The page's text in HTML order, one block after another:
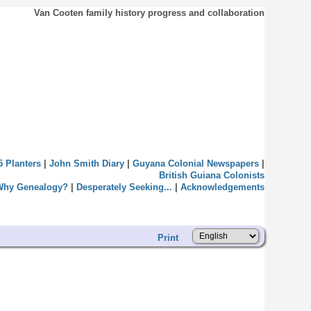
Van Cooten family history progress and collaboration
Planters| John Smith Diary| Guyana Colonial Newspapers|
British Guiana Colonists
Genealogy?| Desperately Seeking... Acknowledgements
Print